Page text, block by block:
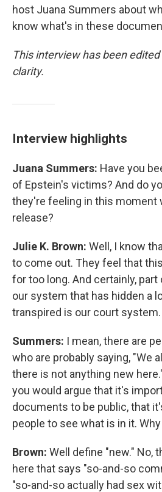
host Juana Summers about
know what's in these
This interview has been
clarity.
Interview highlights
Juana Summers: Have you
of Epstein's victims? And do
they're feeling in this moment
release?
Julie K. Brown: Well, I know
to come out. They feel that
for too long. And certainly,
our system that has hidden a
transpired is our court system.
Summers: I mean, there are
who are probably saying, "We
there is not anything new
you would argue that it's
documents to be public, that
people to see what is in it.
Brown: Well define "new." No,
here that says "so-and-so
"so-and-so actually had sex